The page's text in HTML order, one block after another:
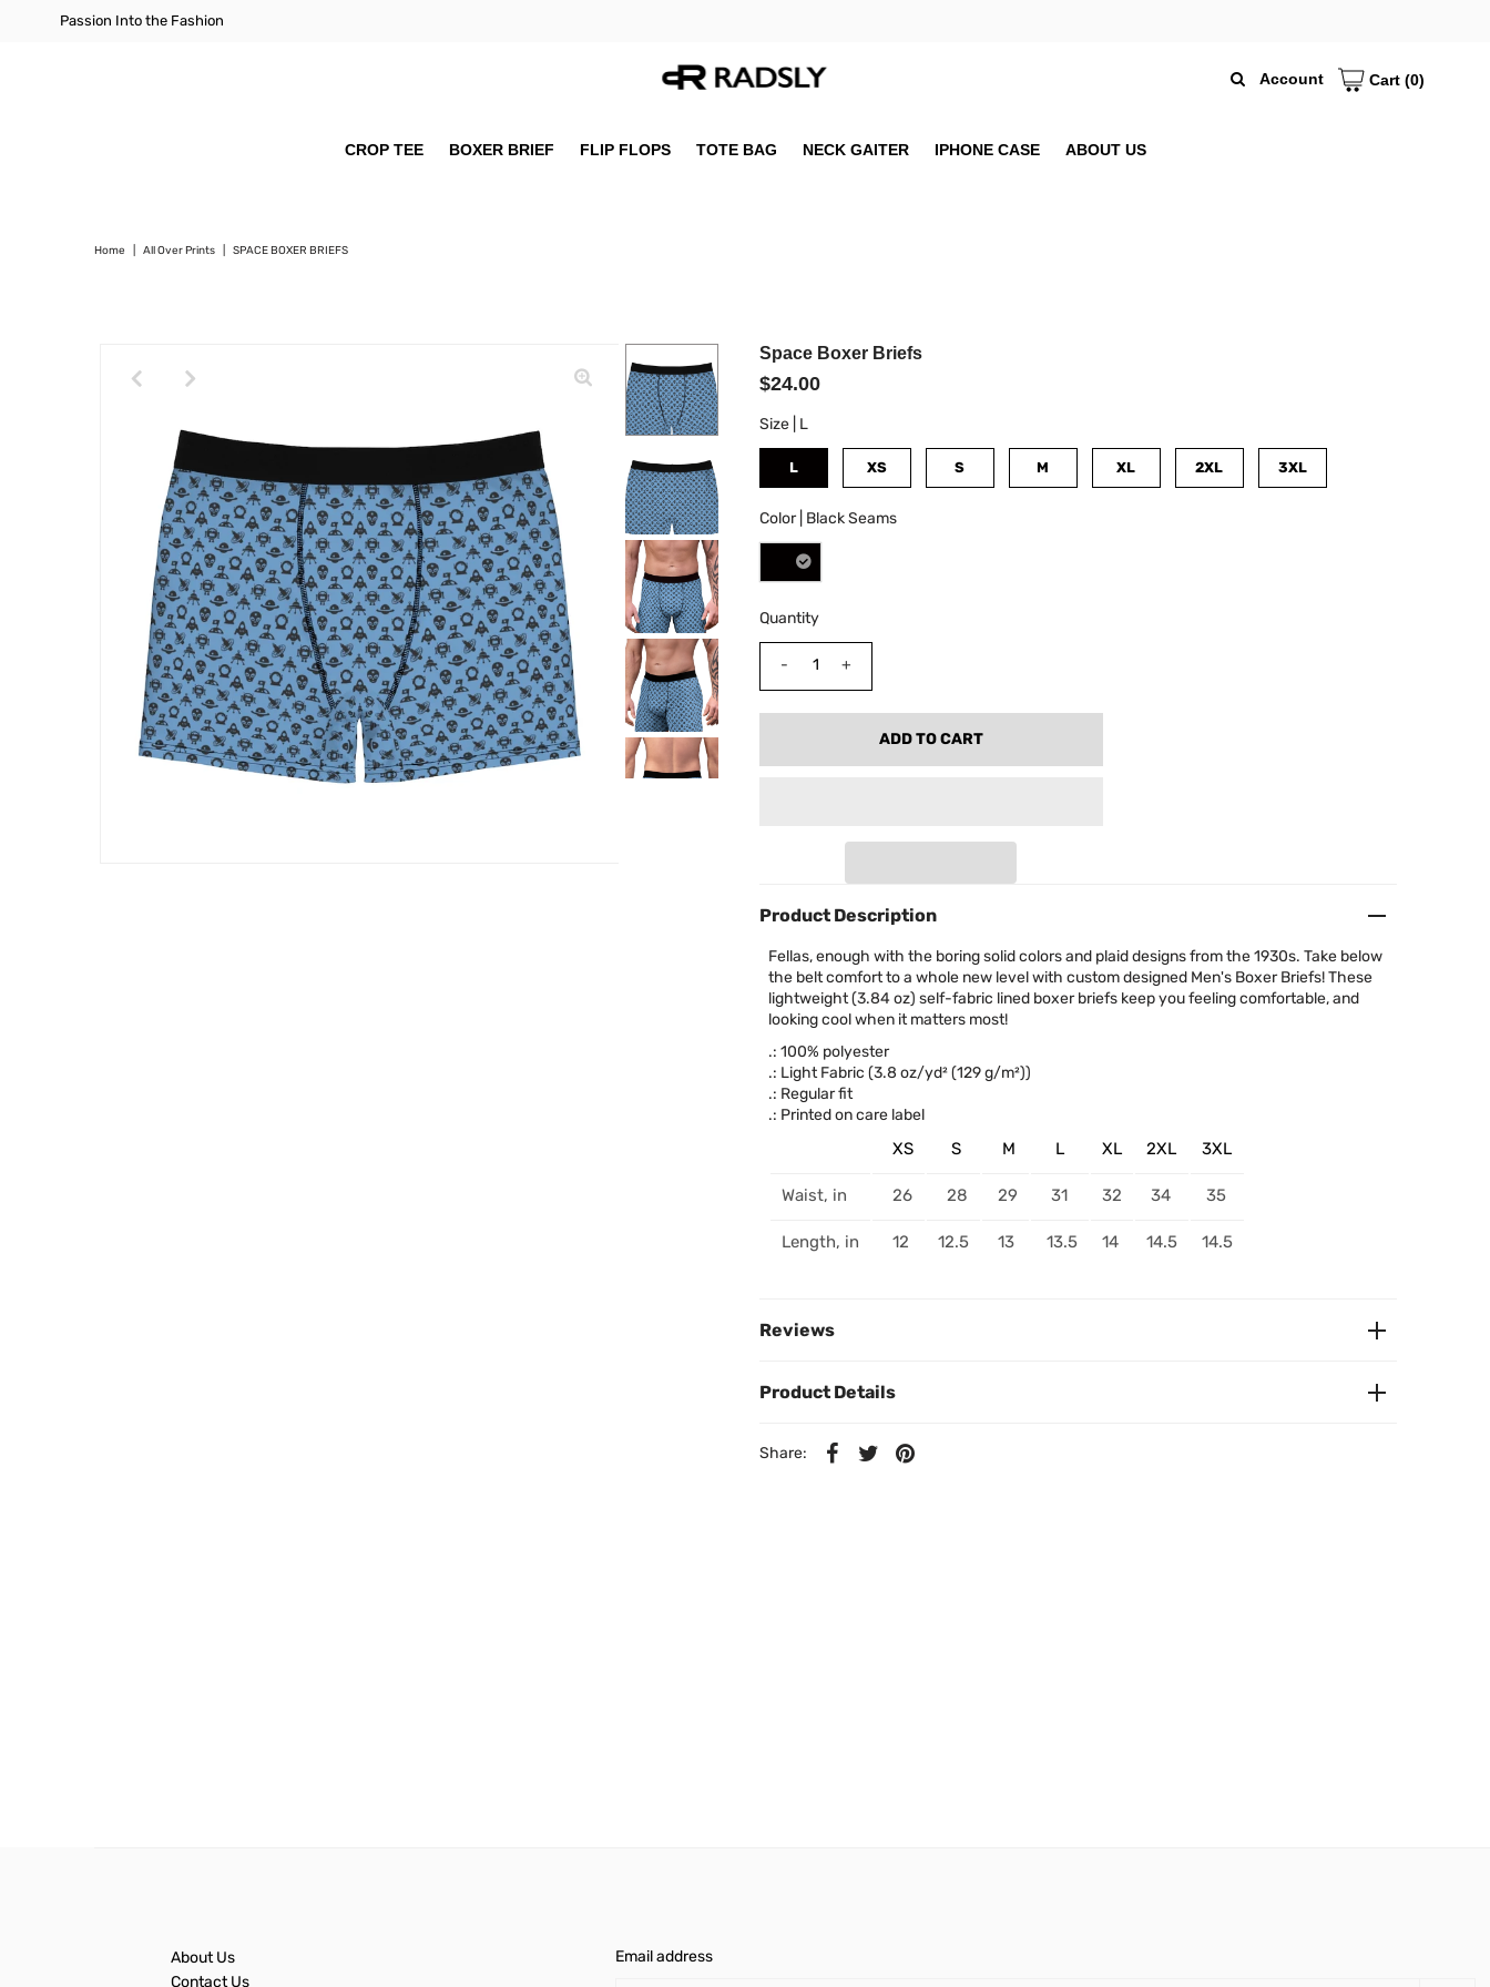
Passion Into the Fashion
Account Cart(0)
CROP TEE BOXER BRIEF FLIP FLOPS TOTE BAG NECK GAITER IPHONE CASE ABOUT US
Home All Over Prints SPACE BOXER BRIEFS
Space Boxer Briefs
$24.00
Size | L
L XS S M XL 2XL 3XL
Color | Black Seams
Quantity
- +
Product Description
Fellas, enough with the boring solid colors and plaid designs from the 1930s. Take below
the belt comfort to a whole new level with custom designed Men's Boxer Briefs! These
lightweight (3.84 oz) self-fabric lined boxer briefs keep you feeling comfortable, and
looking cool when it matters most!
.: 100% polyester
.: Light Fabric (3.8 oz/yd² (129 g/m²))
.: Regular fit
.: Printed on care label
XS S M L XL 2XL 3XL
Waist, in 26 28 29 31 32 34 35
Length, in 12 12.5 13 13.5 14 14.5 14.5
Reviews
Product Details
Share:
About Us
Contact Us
Email address